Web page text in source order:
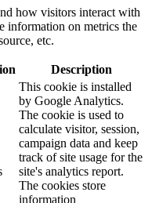
how visitors interact with
information on metrics the
etc.
Description
This cookie is installed
by Google Analytics.
The cookie is used to
calculate visitor, session,
campaign data and keep
track of site usage for the
site's analytics report.
The cookies store
information